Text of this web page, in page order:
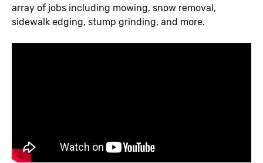
array of jobs including mowing, snow removal,
sidewalk edging, stump grinding, and more.